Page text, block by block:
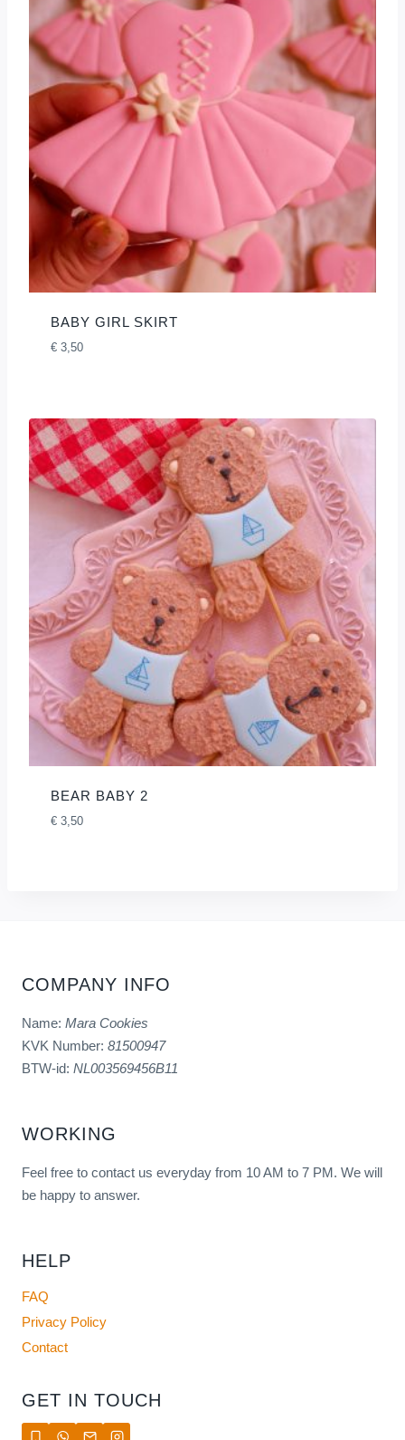
BABY GIRL SKIRT
€3,50
BEAR BABY 2
€3,50
COMPANY INFO
Name: Mara Cookies
KVK Number: 81500947
BTW-id: NL003569456B11
WORKING
Feel free to contact us everyday from 10 AM to 7 PM. We will
be happy to answer.
HELP
FAQ
Privacy Policy
Contact
GET IN TOUCH